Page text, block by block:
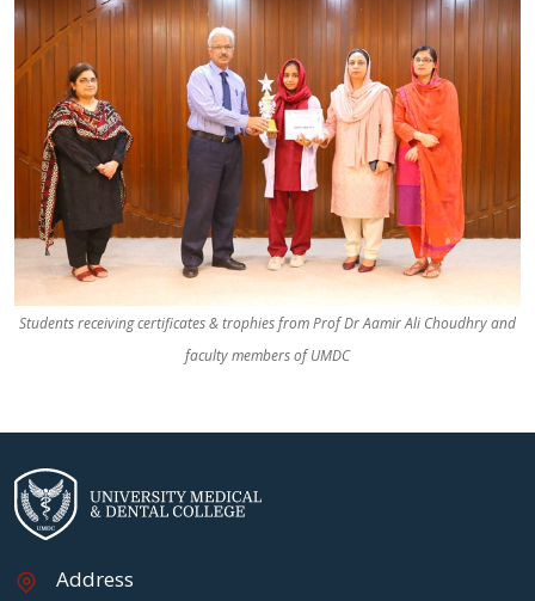
Students receiving certificates & trophies from Prof Dr Aamir Ali Choudhry and
faculty members of UMDC
Address